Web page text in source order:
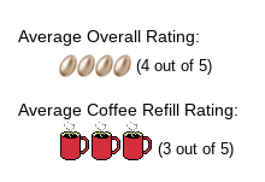
Average Overall Rating:
(4 out of 5)
Average Coffee Refill Rating:
(3 out of 5)